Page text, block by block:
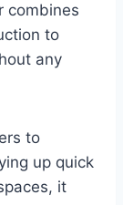
combines
to
any
to
up quick
it